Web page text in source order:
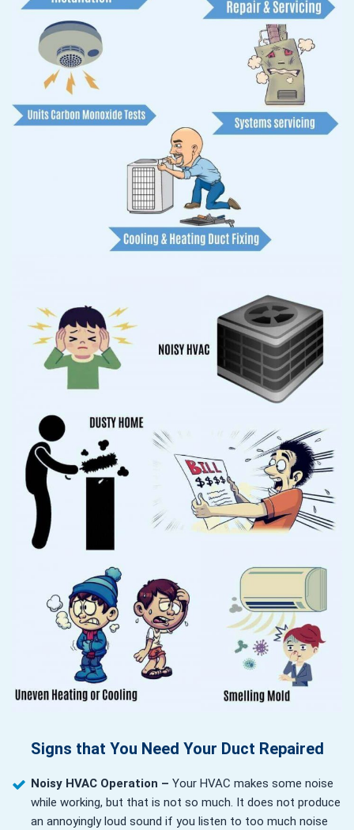
Signs that You Need Your Duct Repaired
Noisy HVAC Operation – Your HVAC makes some noise
while working, but that is not so much. It does not produce
an annoyingly loud sound if you listen to too much noise